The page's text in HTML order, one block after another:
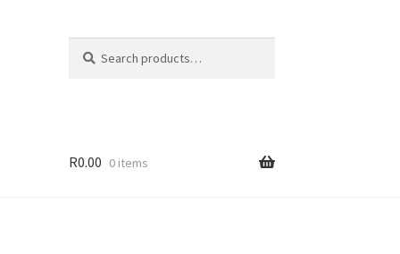
for:
R0.00 0 items